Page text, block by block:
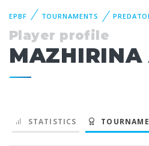
EPBF TOURNAMENTS
Player profile
STATISTICS